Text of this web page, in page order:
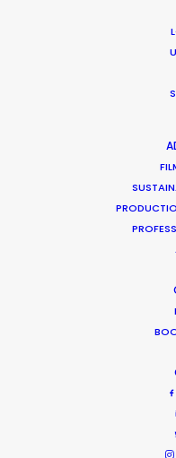
Production
Pandemic Ride
Shooting Stars
Cannes Lions
and on the